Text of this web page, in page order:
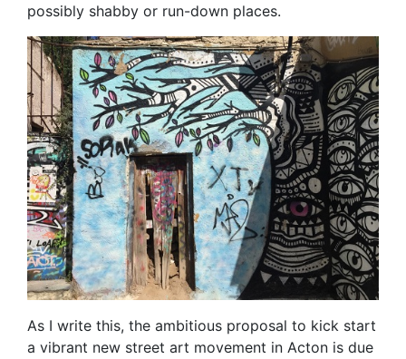
possibly shabby or run-down places.
As I write this, the ambitious proposal to kick start
a vibrant new street art movement in Acton is due